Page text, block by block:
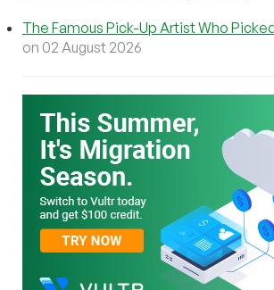
The Famous Pick-Up Artist Who
on 02 August 2026